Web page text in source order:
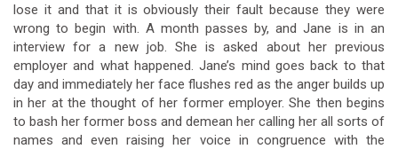
lose it and that it is obviously their fault because they were
wrong to begin with. A month passes by, and Jane is in an
interview for a new job. She is asked about her previous
employer and what happened. Jane’s mind goes back to that
day and immediately her face flushes red as the anger builds up
in her at the thought of her former employer. She then begins
to bash her former boss and demean her calling her all sorts of
names and even raising her voice in congruence with the